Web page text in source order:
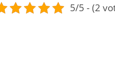
5/5 - (2